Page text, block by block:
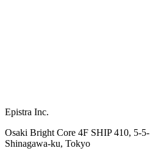
Epistra Inc.
Osaki Bright Core 4F SHIP 410, 5-
Shinagawa-ku, Tokyo